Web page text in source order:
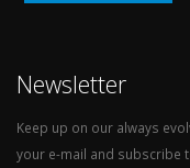
Newsletter
Keep up on our always
your e-mail and subscribe